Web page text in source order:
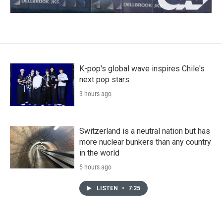
K-pop's global wave inspires Chile's
next pop stars
3 hours ago
Switzerland is a neutral nation but has
more nuclear bunkers than any country
in the world
5 hours ago
LISTEN • 7:25